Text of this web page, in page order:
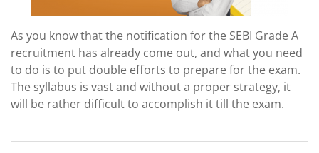
As you know that the notification for the SEBI Grade A
recruitment has already come out, and what you need
to do is to put double efforts to prepare for the exam.
The syllabus is vast and without a proper strategy, it
will be rather difficult to accomplish it till the exam.